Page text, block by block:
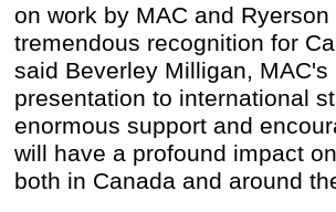
on work by MAC and
tremendous recognition for
said Beverley Milligan,
presentation to international
enormous support and
will have a profound impact
both in Canada and around